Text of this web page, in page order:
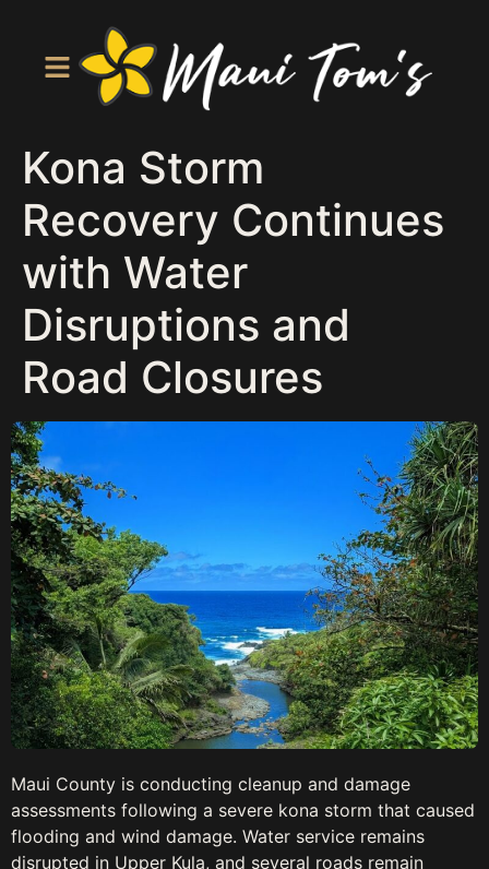
Kona Storm
Recovery Continues
with Water
Disruptions and
Road Closures
Maui County is conducting cleanup and damage
assessments following a severe kona storm that caused
flooding and wind damage. Water service remains
disrupted in Upper Kula, and several roads remain